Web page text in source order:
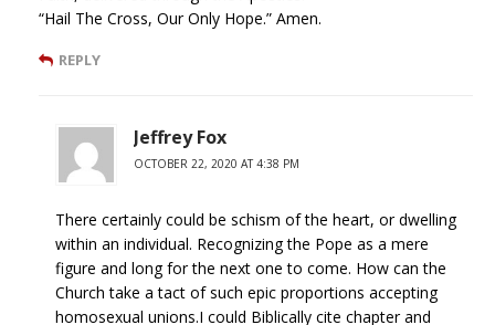
“Hail The Cross, Our Only Hope.” Amen.
REPLY
Jeffrey Fox
OCTOBER 22, 2020 AT 4:38 PM
There certainly could be schism of the heart, or dwelling
within an individual. Recognizing the Pope as a mere
figure and long for the next one to come. How can the
Church take a tact of such epic proportions accepting
homosexual unions.I could Biblically cite chapter and